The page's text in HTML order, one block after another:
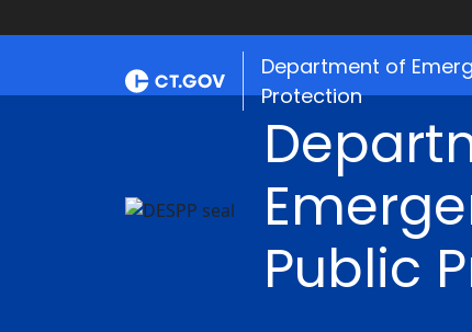
Department of
Protection
Public